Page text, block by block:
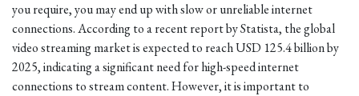
you require, you may end up with slow or unreliable internet
connections. According to a recent report by Statista, the global
video streaming market is expected to reach USD 125.4 billion by
2025, indicating a significant need for high-speed internet
connections to stream content. However, it is important to